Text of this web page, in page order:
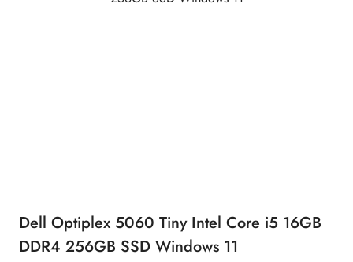
Dell Optiplex 5060 Tiny Intel Core i5 16GB
DDR4 256GB SSD Windows 11